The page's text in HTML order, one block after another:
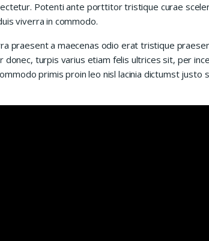
Potenti ante porttitor tristique curae
viverra in commodo.
praesent a maecenas odio erat tristique
donec, turpis varius etiam felis ultrices sit, per
primis proin leo nisl lacinia dictumst justo